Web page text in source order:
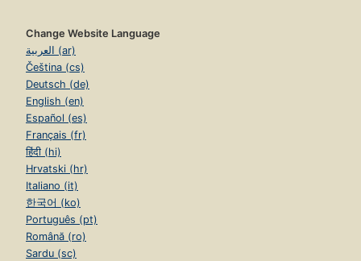
Change Website Language
العربية (ar)
Čeština (cs)
Deutsch (de)
English (en)
Español (es)
Français (fr)
हिंदी (hi)
Hrvatski (hr)
Italiano (it)
한국어 (ko)
Português (pt)
Română (ro)
Sardu (sc)